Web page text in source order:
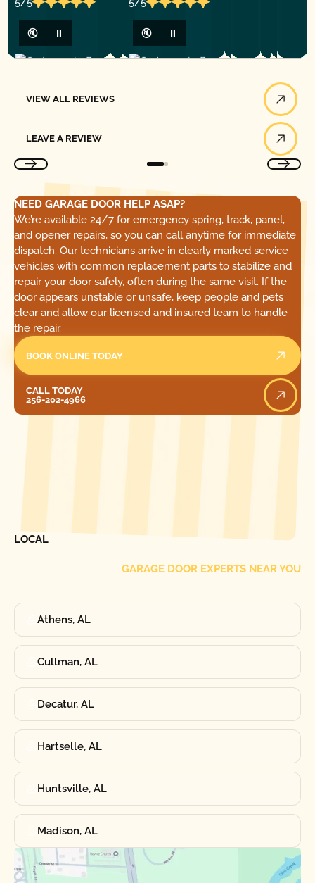
🔇 ⏸ 🔇 ⏸
VIEW ALL REVIEWS
LEAVE A REVIEW
NEED GARAGE DOOR HELP ASAP?
We’re available 24/7 for emergency spring, track, panel,
and opener repairs, so you can call anytime for immediate
dispatch. Our technicians arrive in clearly marked service
vehicles with common replacement parts to stabilize and
repair your door safely, often during the same visit. If the
door appears unstable or unsafe, keep people and pets
clear and allow our licensed and insured team to handle
the repair.
BOOK ONLINE TODAY
CALL TODAY
256-202-4966
LOCAL
GARAGE DOOR EXPERTS NEAR YOU
Athens, AL
Cullman, AL
Decatur, AL
Hartselle, AL
Huntsville, AL
Madison, AL